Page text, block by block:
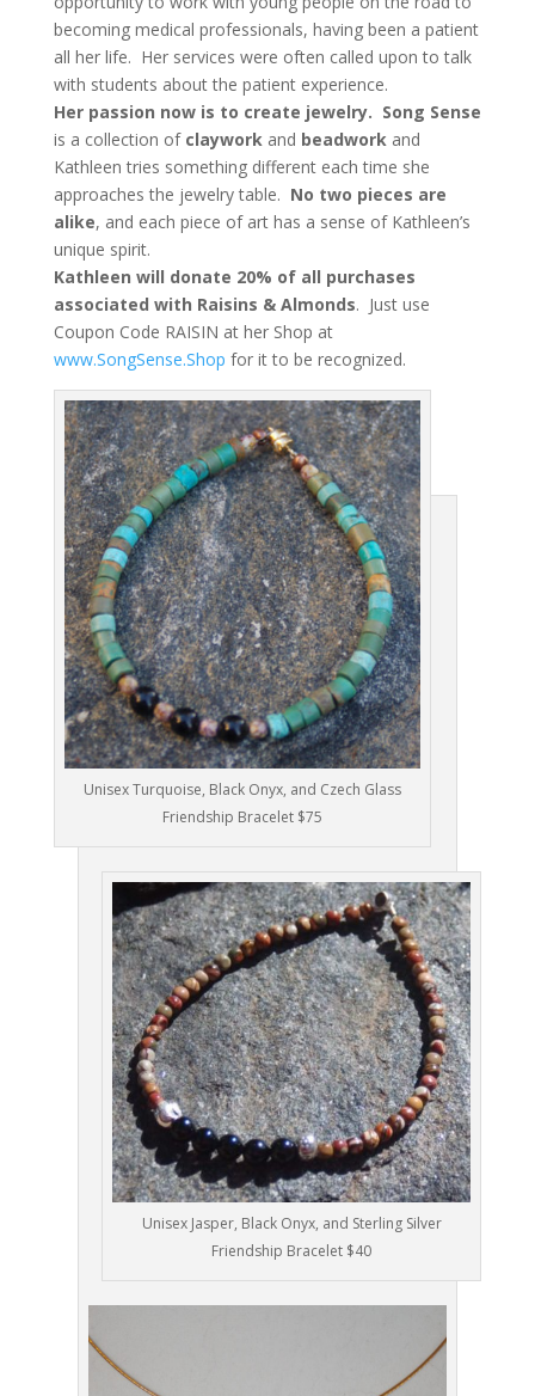
becoming medical professionals, having been a patient
all her life. Her services were often called upon to talk
with students about the patient experience.
Her passion now is to create jewelry. Song Sense
is a collection of clayworkand beadworkand
Kathleen tries something different each time she
approaches the jewelry table. No two pieces are
alike, and each piece of art has a sense of Kathleen’s
unique spirit.
Kathleen will donate 20% of all purchases
associated with Raisins & Almonds. Just use
Coupon Code RAISIN at her Shop at
www.SongSense.Shop for it to be recognized.
Unisex Turquoise, Black Onyx, and Czech Glass
Friendship Bracelet $75
Unisex Jasper, Black Onyx, and Sterling Silver
Friendship Bracelet $40